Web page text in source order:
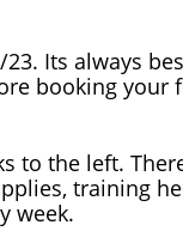
Its always
booking your
to the left.
training
week.